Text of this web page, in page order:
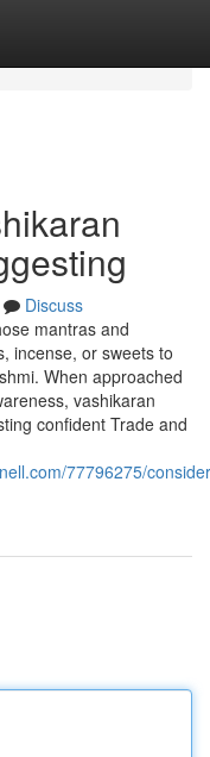
Discuss
mantras and
incense, or sweets to
When approached
vashikaran
confident Trade and
77796275/